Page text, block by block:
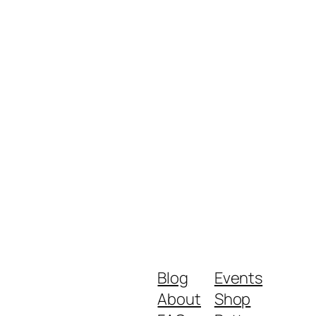
Blog
About
Events
Shop